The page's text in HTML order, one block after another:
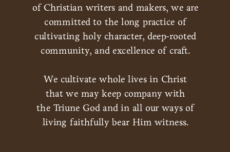
of Christian writers and makers, we are
committed to the long practice of
cultivating holy character, deep-rooted
community, and excellence of craft.
We cultivate whole lives in Christ
that we may keep company with
the Triune God and in all our ways of
living faithfully bear Him witness.